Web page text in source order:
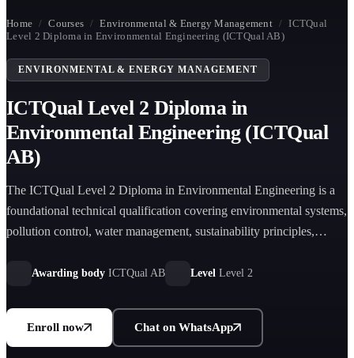
Home / Courses / Environmental & Energy Management / ICTQual
Level 2 Diploma in Environmental Engineering (ICTQual AB)
ENVIRONMENTAL & ENERGY MANAGEMENT
ICTQual Level 2 Diploma in
Environmental Engineering (ICTQual
AB)
The ICTQual Level 2 Diploma in Environmental Engineering is a
foundational technical qualification covering environmental systems,
pollution control, water management, sustainability principles,
ICTQual AB standards.
Awarding body ICTQual AB Level Level 2
Enroll now Chat on WhatsApp